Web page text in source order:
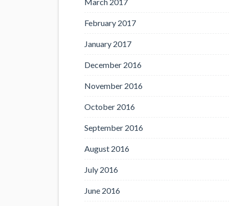
February 2017
January 2017
December 2016
November 2016
October 2016
September 2016
August 2016
July 2016
June 2016